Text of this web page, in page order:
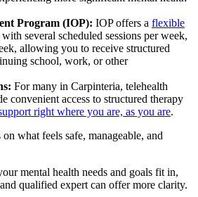
Program (IOP): IOP offers a flexible
with several scheduled sessions per week,
allowing you to receive structured
school, work, or other
For many in Carpinteria, telehealth
convenient access to structured therapy
right where you are, as you are.
what feels safe, manageable, and
mental health needs and goals fit in,
qualified expert can offer more clarity.